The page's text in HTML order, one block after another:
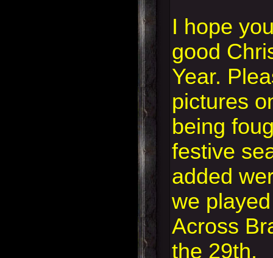
I hope
good
Year.
pictures
being
festive
added
we
Across
the 29th.